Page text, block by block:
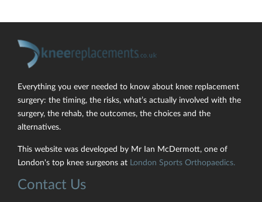
Everything you ever needed to know about knee replacement
surgery: the timing, the risks, what’s actually involved with the
surgery, the rehab, the outcomes, the choices and the
alternatives.
This website was developed by Mr Ian McDermott, one of
London's top knee surgeons at London Sports Orthopaedics.
Contact Us